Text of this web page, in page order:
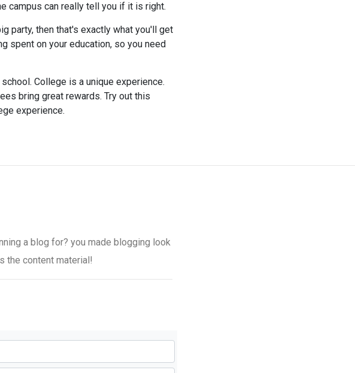
campus can really tell you if it is right.
party, then that's exactly what you'll get
spent on your education, so you need
College is a unique experience.
bring great rewards. Try out this
experience.
a blog for? you made blogging look
the content material!